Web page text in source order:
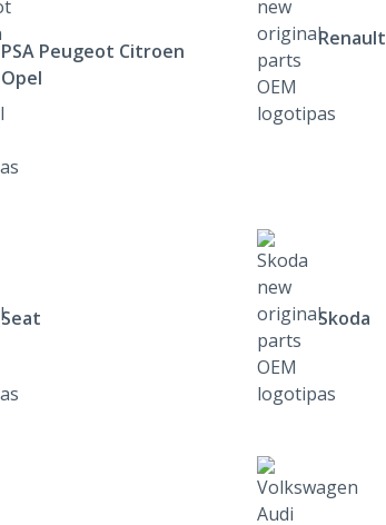
PSA Peugeot Citroen
Opel
Renault
Seat Skoda